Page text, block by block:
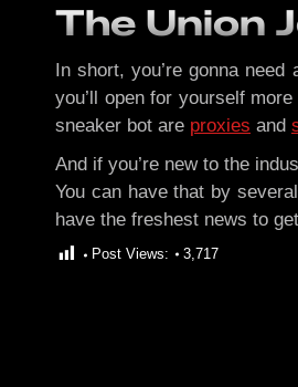
The Union
In short, you’re gonna need
you’ll open for yourself
sneaker bot are proxies and
And if you’re new to the
You can have that by
have the freshest news to
Post Views: 3,717